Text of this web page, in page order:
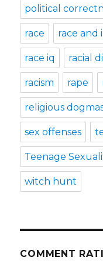
political
race race and
race iq racial
racism rape
religious
sex offenses
Teenage
witch hunt
COMMENT